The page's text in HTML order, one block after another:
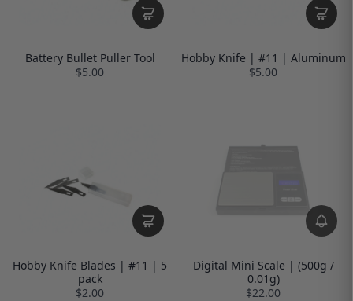
Battery Bullet Puller Tool
$5.00
Hobby Knife | #11 | Aluminum
$5.00
Hobby Knife Blades | #11 | 5
pack
$2.00
Digital Mini Scale | (500g /
0.01g)
$22.00